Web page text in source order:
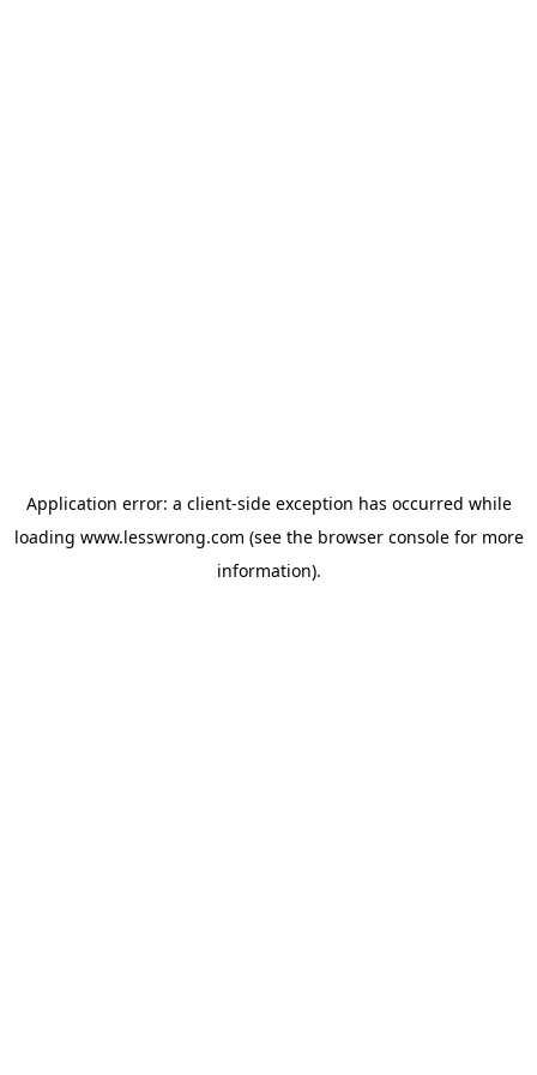
Application error: a client-side exception has occurred while
loading www.lesswrong.com (see the browser consolefor more
information).